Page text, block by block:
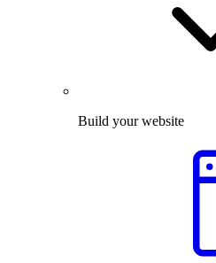
Build your website